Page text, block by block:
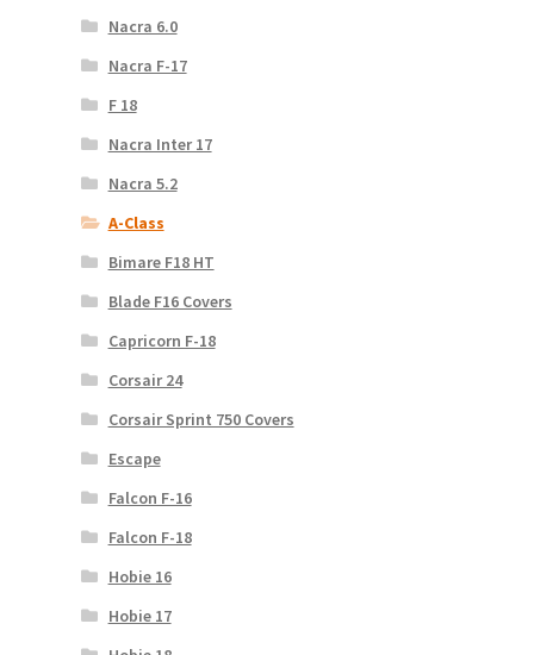
Nacra 6.0
Nacra F-17
F 18
Nacra Inter 17
Nacra 5.2
A-Class
Bimare F18 HT
Blade F16 Covers
Capricorn F-18
Corsair 24
Corsair Sprint 750 Covers
Escape
Falcon F-16
Falcon F-18
Hobie 16
Hobie 17